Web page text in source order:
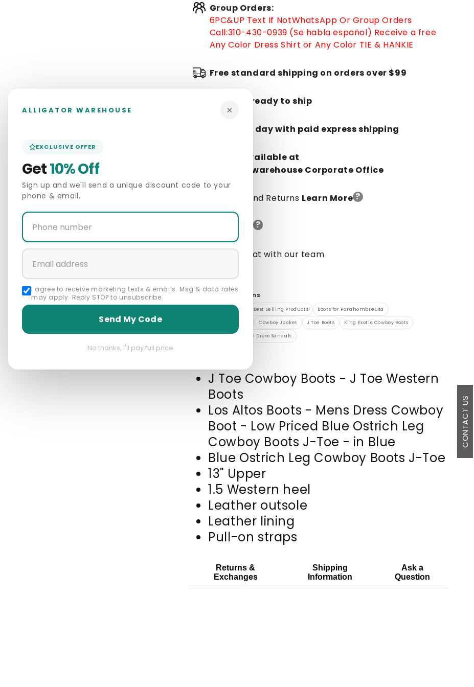
-
Low
Priced
Blue
Cowboy
-
Low
Priced
Blue
Cowboy
Toe
Group Orders:
6PC&UP Text If NotWhatsApp Or Group Orders
Call:310-430-0939 (Se habla español) Receive a free
Any Color Dress Shirt or Any Color TIE & HANKIE
Free standard shipping on orders over $99
In stock, ready to ship
Arrive in 1 day with paid express shipping
Pickup Available at
Alligatorwarehouse Corporate Office
Delivery And Returns Learn More ?
?
Start a chat with our team
Featured Collections
all brands products Best Selling Products Boots for Parahombreusa
Cowboy Jacket J Toe Boots King Exotic Cowboy Boots
Mens Navy Blue Ostrich Dress Sandals
J Toe Cowboy Boots - J Toe Western
Boots
Los Altos Boots - Mens Dress Cowboy
Boot - Low Priced Blue Ostrich Leg
Cowboy Boots J-Toe - in Blue
Blue Ostrich Leg Cowboy Boots J-Toe
13" Upper
1.5 Western heel
Leather outsole
Leather lining
Pull-on straps
Returns &
Exchanges
Shipping
Information
Ask a
Question
CONTACT US
ALLIGATOR WAREHOUSE ×
EXCLUSIVE OFFER
Get10% Off
Sign up and we'll send a unique discount code to your
phone & email.
I agree to receive marketing texts & emails. Msg & data rates
may apply. Reply STOP to unsubscribe.
Send My Code
No thanks, I'll pay full price